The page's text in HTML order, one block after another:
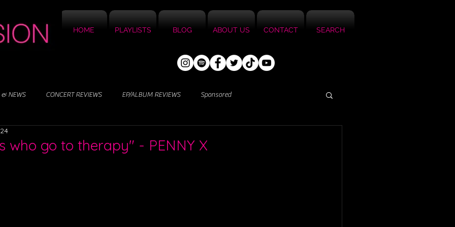
HOME PLAYLISTS BLOG ABOUT US CONTACT SEARCH
& NEWS CONCERT REVIEWS EP/ALBUM REVIEWS Sponsored
who go to therapy" - PENNY X